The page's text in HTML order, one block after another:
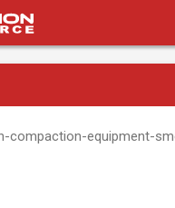
compaction-equipment-